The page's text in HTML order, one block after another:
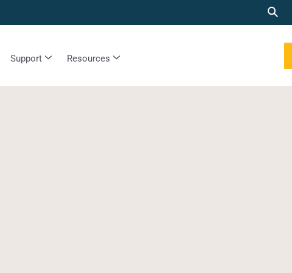
Support Resources